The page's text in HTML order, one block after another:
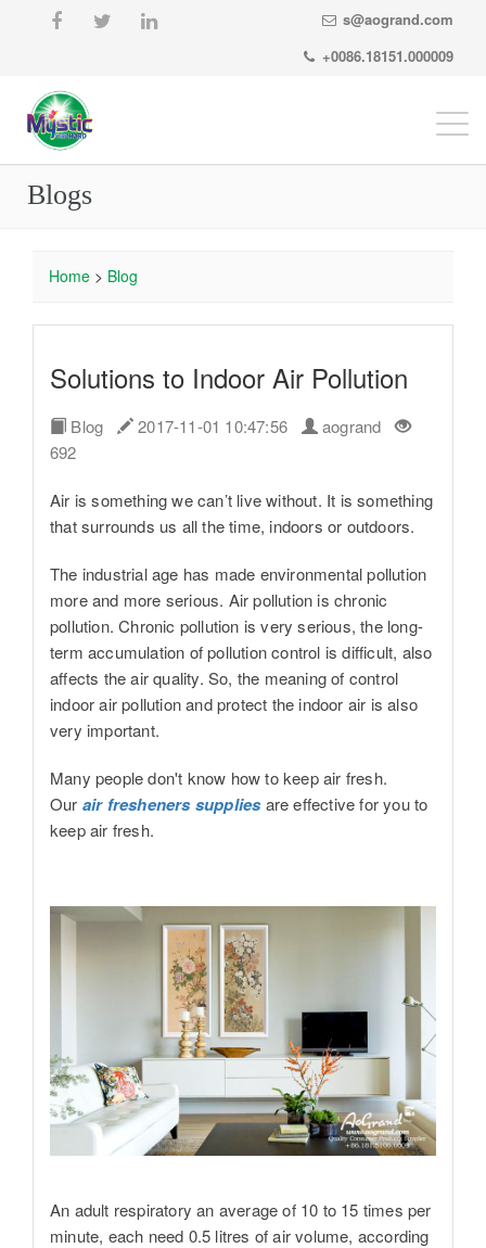
s@aogrand.com
+0086.18151.000009
Blogs
Home > Blog
Solutions to Indoor Air Pollution
Blog 2017-11-01 10:47:56
aogrand
692
Air is something we can’t live without. It is something
that surrounds us all the time, indoors or outdoors.
The industrial age has made environmental pollution
more and more serious. Air pollution is chronic
pollution. Chronic pollution is very serious, the long-
term accumulation of pollution control is difficult, also
affects the air quality. So, the meaning of control
indoor air pollution and protect the indoor air is also
very important.
Many people don't know how to keep air fresh.
Our air fresheners suppliesare effective for you to
keep air fresh.
An adult respiratory an average of 10 to 15 times per
minute, each need 0.5 litres of air volume, according